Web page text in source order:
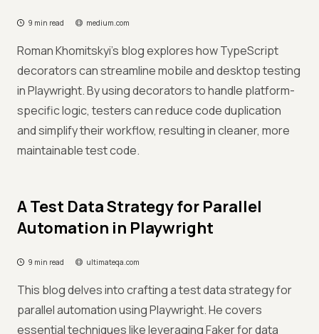
9 min read medium.com
Roman Khomitskyi's blog explores how TypeScript
decorators can streamline mobile and desktop testing
in Playwright. By using decorators to handle platform-
specific logic, testers can reduce code duplication
and simplify their workflow, resulting in cleaner, more
maintainable test code.
A Test Data Strategy for Parallel
Automation in Playwright
9 min read ultimateqa.com
This blog delves into crafting a test data strategy for
parallel automation using Playwright. He covers
essential techniques like leveraging Faker for data